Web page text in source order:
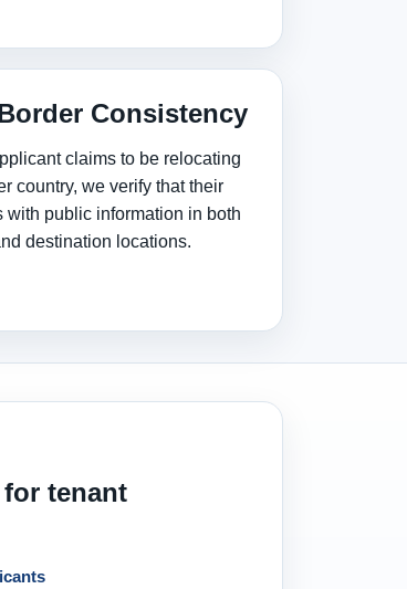
Consistency
claims to be relocating
country, we verify that their
with public information in both
destination locations.
tenant